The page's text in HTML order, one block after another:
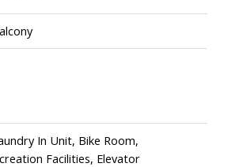
In Unit, Bike Room,
Facilities, Elevator